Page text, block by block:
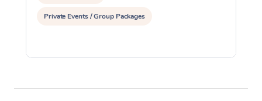
Private Events / Group Packages